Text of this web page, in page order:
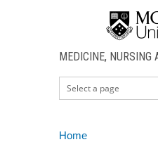
MEDICINE, NURSING
Home